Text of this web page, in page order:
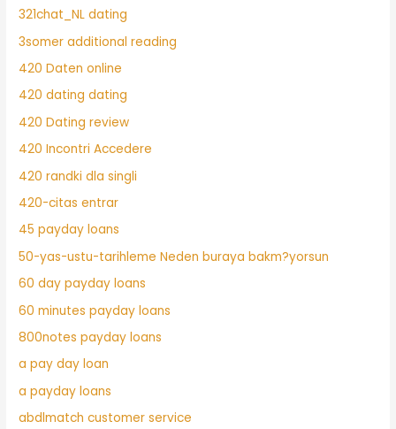
321chat_NL dating
3somer additional reading
420 Daten online
420 dating dating
420 Dating review
420 Incontri Accedere
420 randki dla singli
420-citas entrar
45 payday loans
50-yas-ustu-tarihleme Neden buraya bakm?yorsun
60 day payday loans
60 minutes payday loans
800notes payday loans
a pay day loan
a payday loans
abdlmatch customer service